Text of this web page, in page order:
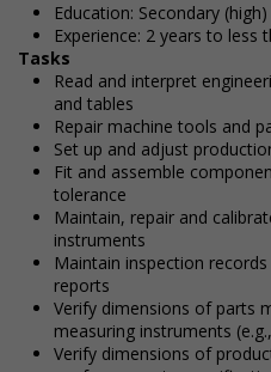
Education: Secondary
Experience: 2 years to less
Tasks
Read and interpret
and tables
Repair machine tools and
Set up and adjust
Fit and assemble
tolerance
Maintain, repair and
instruments
Maintain inspection
reports
Verify dimensions of parts
measuring instruments
Verify dimensions of